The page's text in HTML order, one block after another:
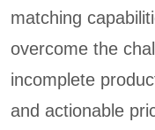
matching
overcome the
incomplete
and actionable